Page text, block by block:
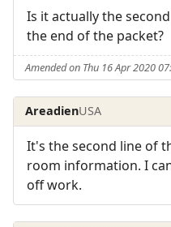
Is it actually the
the end of the packet?
Amended on Thu 16 Apr 2020
AreadienUSA
It's the second line of
room information. I
off work.